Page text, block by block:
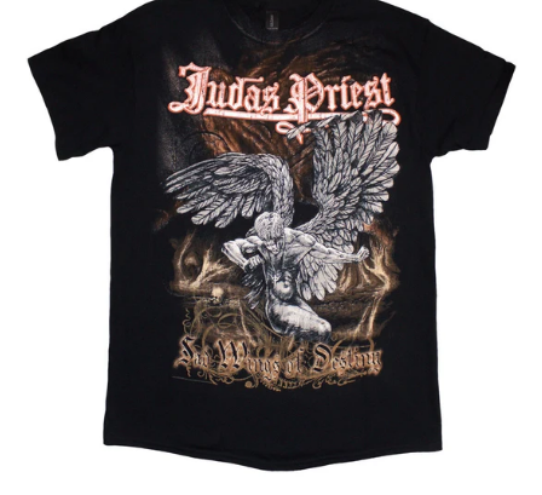
"SAD
WINGS
OF
DESTINY"
T
SHIRT